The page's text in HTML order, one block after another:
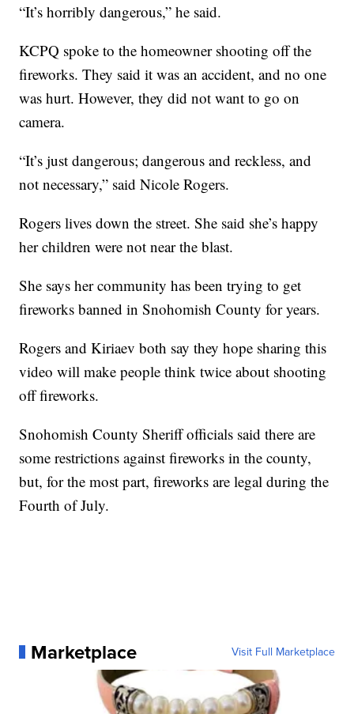
“It’s horribly dangerous,” he said.
KCPQ spoke to the homeowner shooting off the
fireworks. They said it was an accident, and no one
was hurt. However, they did not want to go on
camera.
“It’s just dangerous; dangerous and reckless, and
not necessary,” said Nicole Rogers.
Rogers lives down the street. She said she’s happy
her children were not near the blast.
She says her community has been trying to get
fireworks banned in Snohomish County for years.
Rogers and Kiriaev both say they hope sharing this
video will make people think twice about shooting
off fireworks.
Snohomish County Sheriff officials said there are
some restrictions against fireworks in the county,
but, for the most part, fireworks are legal during the
Fourth of July.
Marketplace Visit Full Marketplace